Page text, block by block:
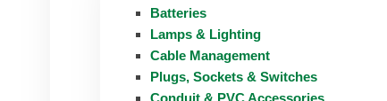
Batteries
Lamps & Lighting
Cable Management
Plugs, Sockets & Switches
Conduit & PVC Accessories